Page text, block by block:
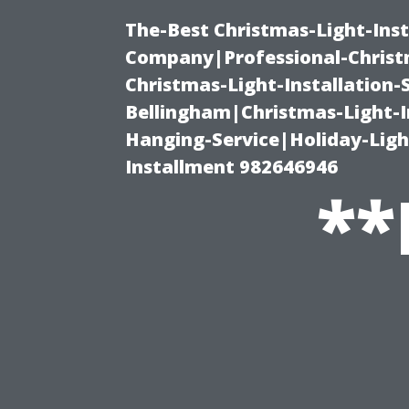
The-Best Christmas-Light-
Company|Professional-
Christmas-Light-Installation-
Bellingham|Christmas-
Hanging-Service|Holiday-
Installment 982646946